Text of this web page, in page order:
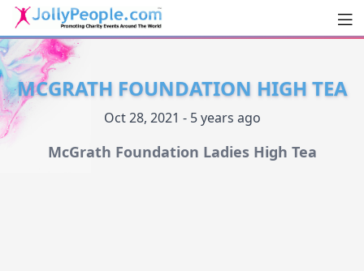
JollyPeople.Com
MCGRATH FOUNDATION HIGH TEA
Oct 28, 2021 - 5 years ago
McGrath Foundation Ladies High Tea